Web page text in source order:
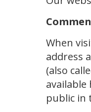
When
address
(also
public in